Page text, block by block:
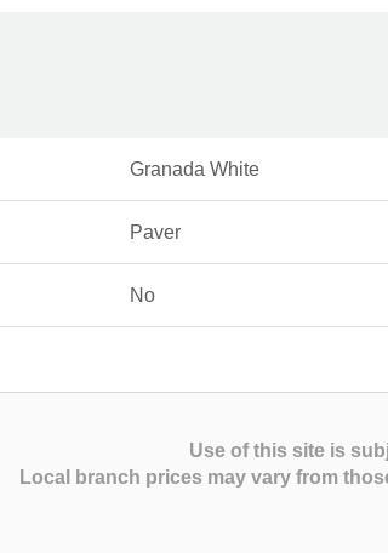
Granada White
Paver
No
Use of this site is
Local branch prices may vary from